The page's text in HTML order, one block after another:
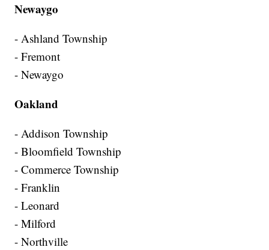
Newaygo
- Ashland Township
- Fremont
- Newaygo
Oakland
- Addison Township
- Bloomfield Township
- Commerce Township
- Franklin
- Leonard
- Milford
- Northville